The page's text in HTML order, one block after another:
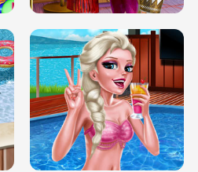
TRIS DATE NIGHT DOLLY DRESS UP
H5